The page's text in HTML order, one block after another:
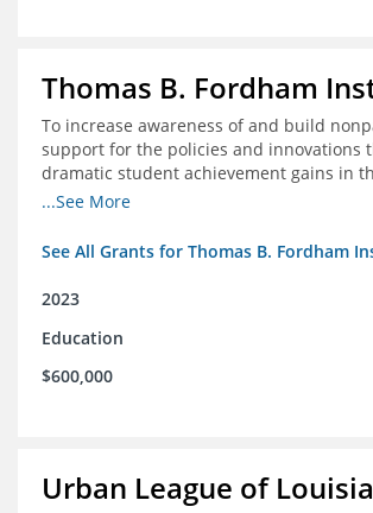
Thomas B. Fordham
To increase awareness of and build
support for the policies and innovations
dramatic student achievement gains in
COVID-19 crisis.
...See More
See All Grants for Thomas B. Fordham
2023
Education
$600,000
Urban League of